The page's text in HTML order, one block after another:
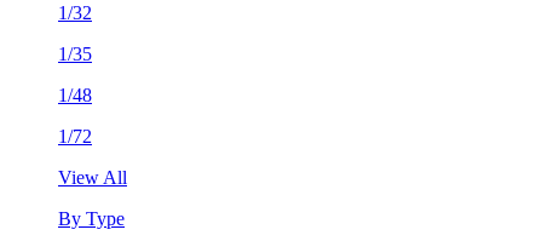
1/32
1/35
1/48
1/72
View All
By Type